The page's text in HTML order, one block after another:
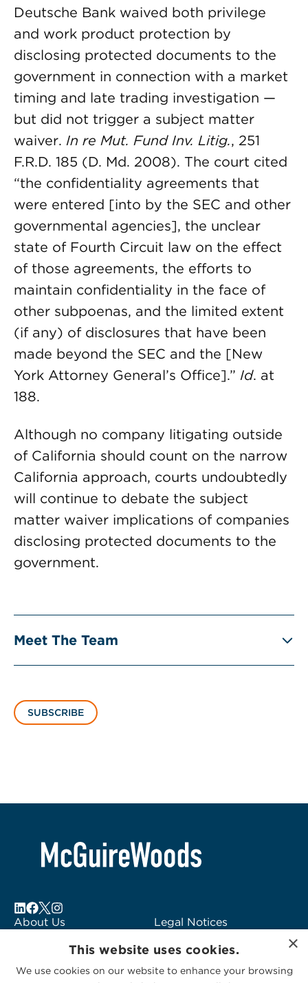
Deutsche Bank waived both privilege
and work product protection by
disclosing protected documents to the
government in connection with a market
timing and late trading investigation —
but did not trigger a subject matter
waiver. In re Mut. Fund Inv. Litig., 251
F.R.D. 185 (D. Md. 2008). The court cited
“the confidentiality agreements that
were entered [into by the SEC and other
governmental agencies], the unclear
state of Fourth Circuit law on the effect
of those agreements, the efforts to
maintain confidentiality in the face of
other subpoenas, and the limited extent
(if any) of disclosures that have been
made beyond the SEC and the [New
York Attorney General’s Office].” Id. at
188.
Although no company litigating outside
of California should count on the narrow
California approach, courts undoubtedly
will continue to debate the subject
matter waiver implications of companies
disclosing protected documents to the
government.
Meet The Team
SUBSCRIBE
About Us
Subscribe to Alerts
Legal Notices
Logo Usage
McGuireWoods
×
This website uses cookies.
We use cookies on our website to enhance your browsing